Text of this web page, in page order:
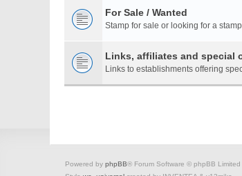
For Sale / Wanted
Stamp for sale or looking for a
Links, affiliates and special
Links to establishments offering
Powered by phpBB® Forum Software © phpBB Limited